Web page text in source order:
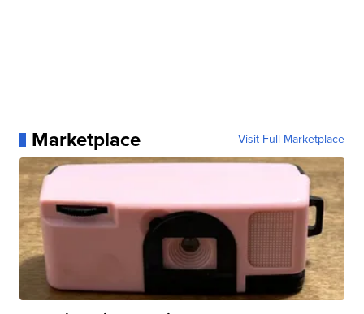
Marketplace Visit Full Marketplace